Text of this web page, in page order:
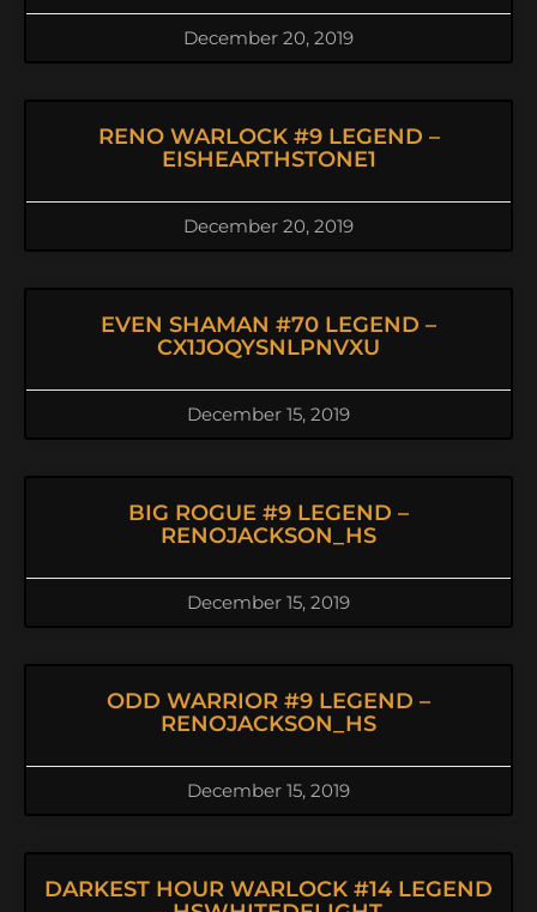
December 20, 2019
RENO WARLOCK #9 LEGEND –
EISHEARTHSTONE1
December 20, 2019
EVEN SHAMAN #70 LEGEND –
CX1JOQYSNLPNVXU
December 15, 2019
BIG ROGUE #9 LEGEND –
RENOJACKSON_HS
December 15, 2019
ODD WARRIOR #9 LEGEND –
RENOJACKSON_HS
December 15, 2019
DARKEST HOUR WARLOCK #14 LEGEND